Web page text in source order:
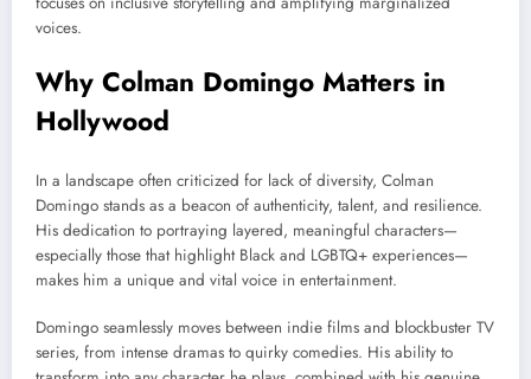
voices.
Why Colman Domingo Matters in
Hollywood
In a landscape often criticized for lack of diversity, Colman
Domingo stands as a beacon of authenticity, talent, and resilience.
His dedication to portraying layered, meaningful characters—
especially those that highlight Black and LGBTQ+ experiences—
makes him a unique and vital voice in entertainment.
Domingo seamlessly moves between indie films and blockbuster TV
series, from intense dramas to quirky comedies. His ability to